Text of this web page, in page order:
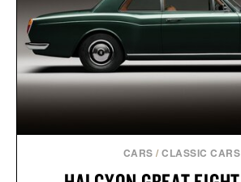
CARS /CLASSIC CARS